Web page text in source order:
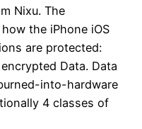
Nixu. The
the iPhone iOS
are protected:
Data. Data
into-hardware
4 classes of